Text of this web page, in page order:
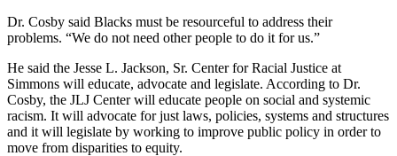
Dr. Cosby said Blacks must be resourceful to address their
problems. “We do not need other people to do it for us.”
He said the Jesse L. Jackson, Sr. Center for Racial Justice at
Simmons will educate, advocate and legislate. According to Dr.
Cosby, the JLJ Center will educate people on social and systemic
racism. It will advocate for just laws, policies, systems and structures
and it will legislate by working to improve public policy in order to
move from disparities to equity.